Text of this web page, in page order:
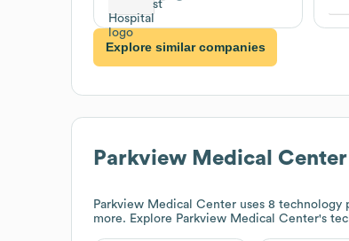
Explore similar companies
Parkview Medical Center
Parkview Medical Center uses 8 technology
more. Explore Parkview Medical Center's